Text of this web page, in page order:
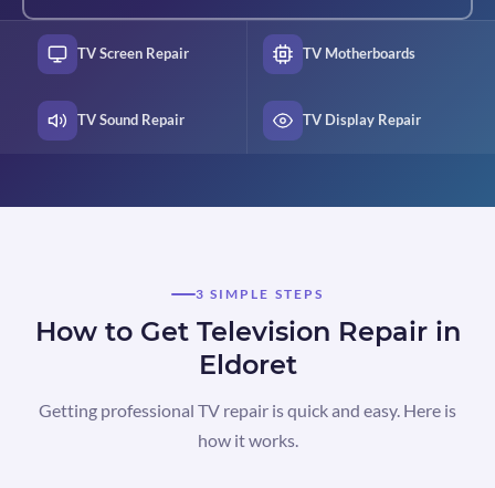
TV Screen Repair TV Motherboards
TV Sound Repair TV Display Repair
3 SIMPLE STEPS
How to Get Television Repair in
Eldoret
Getting professional TV repair is quick and easy. Here is
how it works.